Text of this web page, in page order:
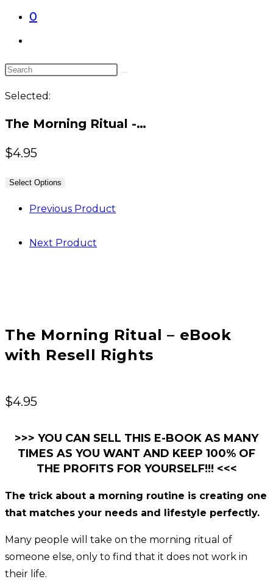
0
website
Search
website
Selected:
The Morning Ritual -…
$4.95
Select Options
Previous Product
Next Product
The Morning Ritual – eBook
with Resell Rights
$4.95
>>> YOU CAN SELL THIS E-BOOK AS MANY
TIMES AS YOU WANT AND KEEP 100% OF
THE PROFITS FOR YOURSELF!!! <<<
The trick about a morning routine is creating one
that matches your needs and lifestyle perfectly.
Many people will take on the morning ritual of
someone else, only to find that it does not work in
their life.